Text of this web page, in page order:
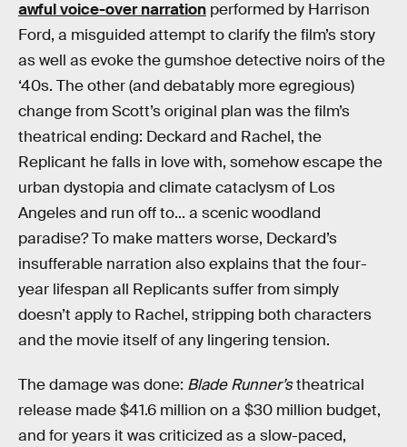
awful voice-over narration performed by Harrison
Ford, a misguided attempt to clarify the film’s story
as well as evoke the gumshoe detective noirs of the
‘40s. The other (and debatably more egregious)
change from Scott’s original plan was the film’s
theatrical ending: Deckard and Rachel, the
Replicant he falls in love with, somehow escape the
urban dystopia and climate cataclysm of Los
Angeles and run off to... a scenic woodland
paradise? To make matters worse, Deckard’s
insufferable narration also explains that the four-
year lifespan all Replicants suffer from simply
doesn’t apply to Rachel, stripping both characters
and the movie itself of any lingering tension.
The damage was done: Blade Runner’stheatrical
release made $41.6 million on a $30 million budget,
and for years it was criticized as a slow-paced,